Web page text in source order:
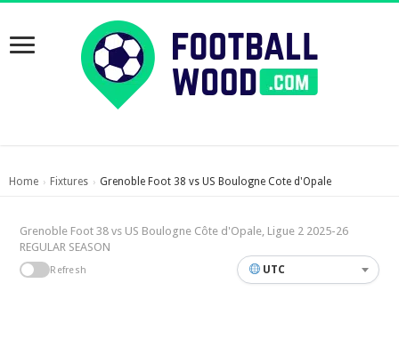
Home › Fixtures › Grenoble Foot 38 vs US Boulogne Cote d'Opale
Grenoble Foot 38 vs US Boulogne Côte d'Opale, Ligue 2 2025-26
REGULAR SEASON
Refresh UTC